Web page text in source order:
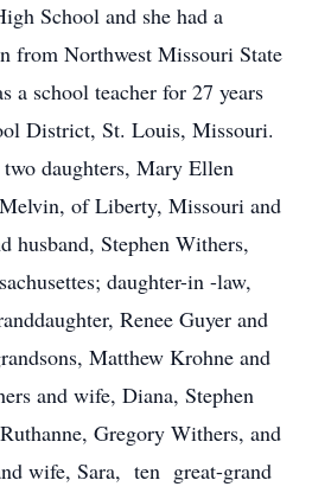
School and she had a
from Northwest Missouri State
a school teacher for 27 years
District, St. Louis, Missouri.
daughters, Mary Ellen
of Liberty, Missouri and
husband, Stephen Withers,
daughter-in -law,
Renee Guyer and
Matthew Krohne and
and wife, Diana, Stephen
Gregory Withers, and
wife, Sara, ten great-grand